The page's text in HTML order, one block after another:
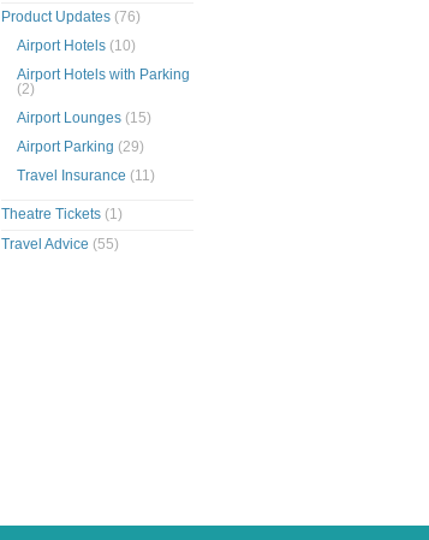
Product Updates (76)
Airport Hotels (10)
Airport Hotels with Parking
(2)
Airport Lounges (15)
Airport Parking (29)
Travel Insurance (11)
Theatre Tickets (1)
Travel Advice (55)